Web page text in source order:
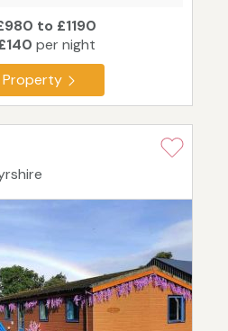
to £1190
per night
Property